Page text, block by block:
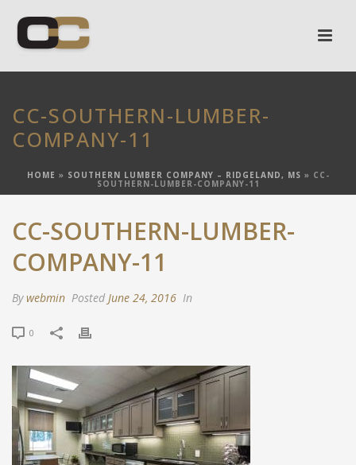
CC-SOUTHERN-LUMBER-
COMPANY-11
HOME » SOUTHERN LUMBER COMPANY – RIDGELAND, MS » CC-
SOUTHERN-LUMBER-COMPANY-11
CC-SOUTHERN-LUMBER-
COMPANY-11
Bywebmin Posted June 24, 2016 In
0